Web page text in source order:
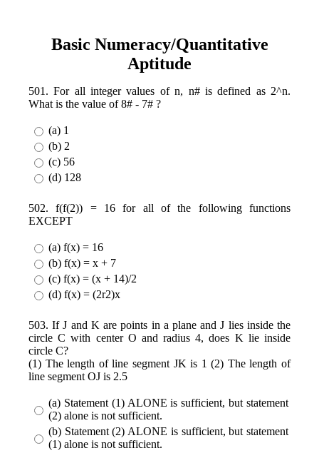
Basic Numeracy/Quantitative
Aptitude
501. For all integer values of n, n# is defined as 2^n.
What is the value of 8# - 7# ?
(a) 1
(b) 2
(c) 56
(d) 128
502. f(f(2)) = 16 for all of the following functions
EXCEPT
(a) f(x) = 16
(b) f(x) = x + 7
(c) f(x) = (x + 14)/2
(d) f(x) = (2r2)x
503. If J and K are points in a plane and J lies inside the
circle C with center O and radius 4, does K lie inside
circle C?
(1) The length of line segment JK is 1 (2) The length of
line segment OJ is 2.5
(a) Statement (1) ALONE is sufficient, but statement
(2) alone is not sufficient.
(b) Statement (2) ALONE is sufficient, but statement
(1) alone is not sufficient.